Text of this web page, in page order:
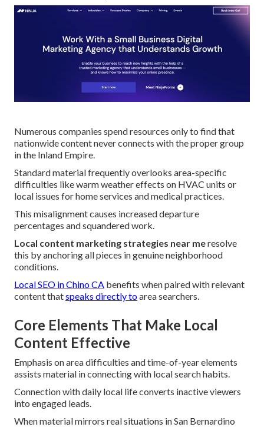
Numerous companies spend resources only to find that
nationwide content never connects with the proper group
in the Inland Empire.
Standard material frequently overlooks area-specific
difficulties like warm weather effects on HVAC units or
local issues for home services and medical practices.
This misalignment causes increased departure
percentages and squandered work.
Local content marketing strategies near meresolve
this by anchoring all pieces in genuine neighborhood
conditions.
Local SEO in Chino CA benefits when paired with relevant
content thatspeaks directly toarea searchers.
Core Elements That Make Local
Content Effective
Emphasis on area difficulties and time-of-year elements
assists material in connecting with local search habits.
Connection with daily local life converts inactive viewers
into engaged leads.
When material mirrors real situations in San Bernardino